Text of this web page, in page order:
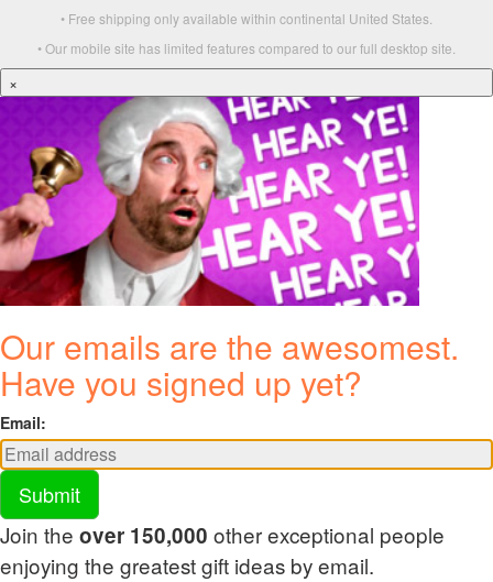
• Free shipping only available within continental United States.
• Our mobile site has limited features compared to our full desktop site.
×
Our emails are the awesomest.
Have you signed up yet?
Email:
Submit
Join the over 150,000 other exceptional people
enjoying the greatest gift ideas by email.